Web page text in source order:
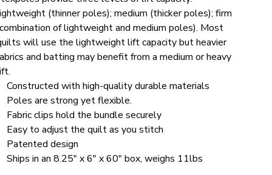
(thinner poles); medium (thicker poles); firm
of lightweight and medium poles). Most
will use the lightweight lift capacity but heavier
and batting may benefit from a medium or heavy
Constructed with high-quality durable materials
Poles are strong yet flexible.
Fabric clips hold the bundle securely
Easy to adjust the quilt as you stitch
Patented design
Ships in an 8.25" x 6" x 60" box, weighs 11lbs